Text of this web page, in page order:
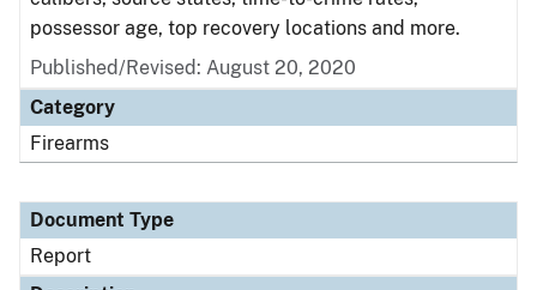
possessor age, top recovery locations and more.
Published/Revised: August 20, 2020
Category
Firearms
Document Type
Report